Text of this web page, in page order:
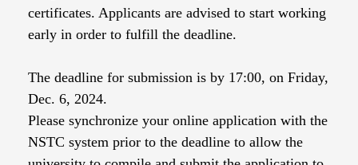
certificates. Applicants are advised to start working
early in order to fulfill the deadline.
The deadline for submission is by 17:00, on Friday,
Dec. 6, 2024.
Please synchronize your online application with the
NSTC system prior to the deadline to allow the